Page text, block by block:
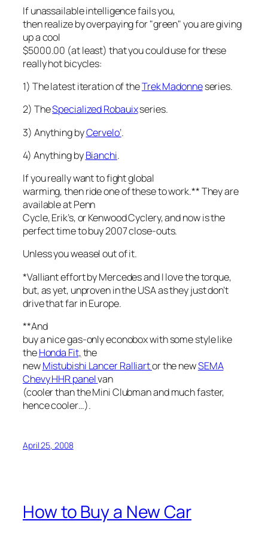
If unassailable intelligence fails you,
then realize by overpaying for "green" you are giving
up a cool
$5000.00 (at least) that you could use for these
really hot bicycles:
1) The latest iteration of theTrek Madonneseries.
2) TheSpecialized Robauixseries.
3) Anything byCervelo’.
4) Anything byBianchi.
If you really want to fight global
warming, then ride one of these to work.** They are
available at Penn
Cycle, Erik’s, or Kenwood Cyclery, and now is the
perfect time to buy 2007 close-outs.
Unless you weasel out of it.
*Valliant effort by Mercedes and I love the torque,
but, as yet, unproven in the USA as they just don’t
drive that far in Europe.
**And
buy a nice gas-only econobox with some style like
theHonda Fit,the
newMistubishi Lancer Ralliartor the newSEMA
Chevy HHR panelvan
(cooler than the Mini Clubman and much faster,
hence cooler…).
April 25, 2008
How to Buy a New Car